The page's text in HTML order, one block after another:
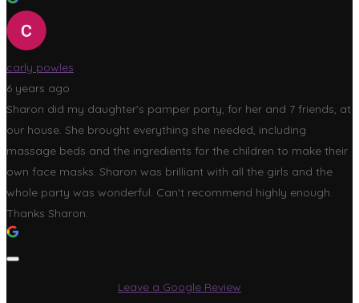
carly powles
6 years ago
Sharon did my daughter's pamper party, for her and 7 friends, at
our house. She brought everything she needed, including
massage beds and the ingredients for the children to make their
own face masks. Sharon was brilliant with all the girls and the
whole party was wonderful. Can't recommend highly enough.
Thanks Sharon.
Leave a Google Review